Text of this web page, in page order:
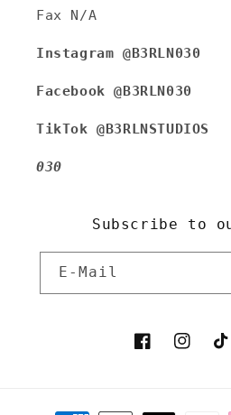
Fax N/A
Instagram @B3RLN030
Facebook @B3RLN030
TikTok @B3RLNSTUDIOS
030
Subscribe to
E-Mail
Facebook